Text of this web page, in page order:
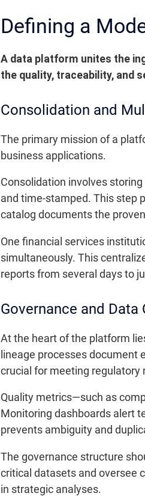
Defining a
A data platform unites the
the quality, traceability, and
Consolidation and
The primary mission of a
business applications.
Consolidation involves
and time-stamped. This step
catalog documents the
One financial services
simultaneously. This
reports from several days to
Governance and
At the heart of the platform
lineage processes document
crucial for meeting regulatory
Quality metrics—such as
Monitoring dashboards alert
prevents ambiguity and
The governance structure
critical datasets and oversee
in strategic analyses.